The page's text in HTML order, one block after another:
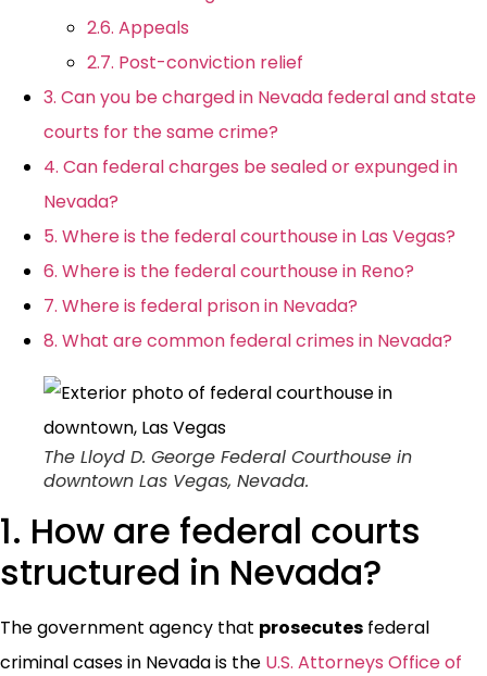
2.6. Appeals
2.7. Post-conviction relief
3. Can you be charged in Nevada federal and state
courts for the same crime?
4. Can federal charges be sealed or expunged in
Nevada?
5. Where is the federal courthouse in Las Vegas?
6. Where is the federal courthouse in Reno?
7. Where is federal prison in Nevada?
8. What are common federal crimes in Nevada?
The Lloyd D. George Federal Courthouse in
downtown Las Vegas, Nevada.
1. How are federal courts
structured in Nevada?
The government agency that prosecutes federal
criminal cases in Nevada is the U.S. Attorneys Office of